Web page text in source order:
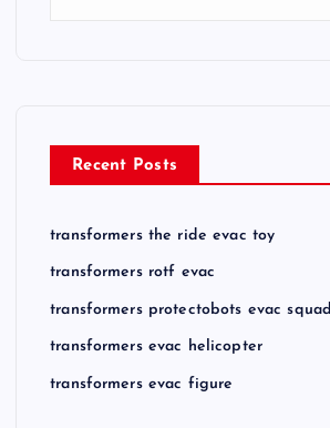
Recent Posts
transformers the ride evac toy
transformers rotf evac
transformers protectobots evac squad
transformers evac helicopter
transformers evac figure